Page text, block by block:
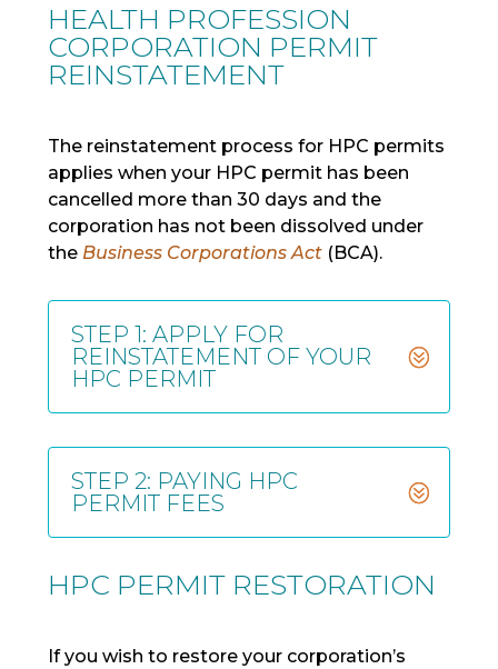
HEALTH PROFESSION
CORPORATION PERMIT
REINSTATEMENT
The reinstatement process for HPC permits
applies when your HPC permit has been
cancelled more than 30 days and the
corporation has not been dissolved under
the Business Corporations Act (BCA).
STEP 1: APPLY FOR
REINSTATEMENT OF YOUR
HPC PERMIT
STEP 2: PAYING HPC
PERMIT FEES
HPC PERMIT RESTORATION
If you wish to restore your corporation’s